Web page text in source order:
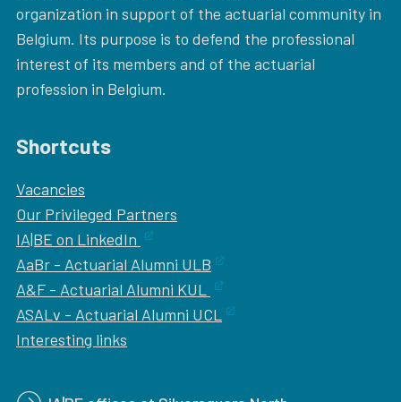
organization in support of the actuarial community in
Belgium. Its purpose is to defend the professional
interest of its members and of the actuarial
profession in Belgium.
Shortcuts
Vacancies
Our Privileged Partners
IA|BE on LinkedIn
AaBr - Actuarial Alumni ULB
A&F - Actuarial Alumni KUL
ASALv - Actuarial Alumni UCL
Interesting links